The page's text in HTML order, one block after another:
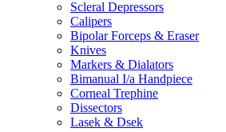
Scleral Depressors
Calipers
Bipolar Forceps & Eraser
Knives
Markers & Dialators
Bimanual I/a Handpiece
Corneal Trephine
Dissectors
Lasek & Dsek